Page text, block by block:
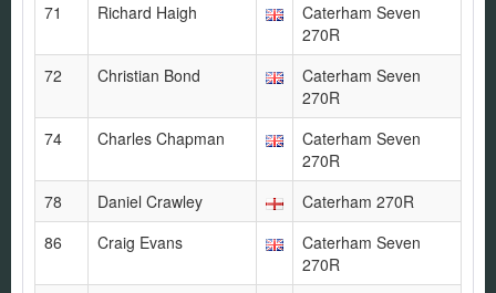
71
Richard Haigh
Caterham Seven
270R
72
Christian Bond
Caterham Seven
270R
74
Charles Chapman
Caterham Seven
270R
78
Daniel Crawley
Caterham 270R
86
Craig Evans
Caterham Seven
270R